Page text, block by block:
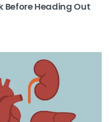
Before Heading Out